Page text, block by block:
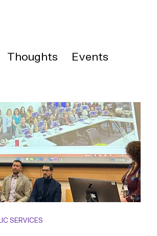
Thoughts Events
SERVICES